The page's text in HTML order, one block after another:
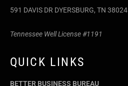
591 DAVIS DR DYERSBURG, TN 38024
Tennessee Well License #1191
QUICK LINKS
BETTER BUSINESS BUREAU